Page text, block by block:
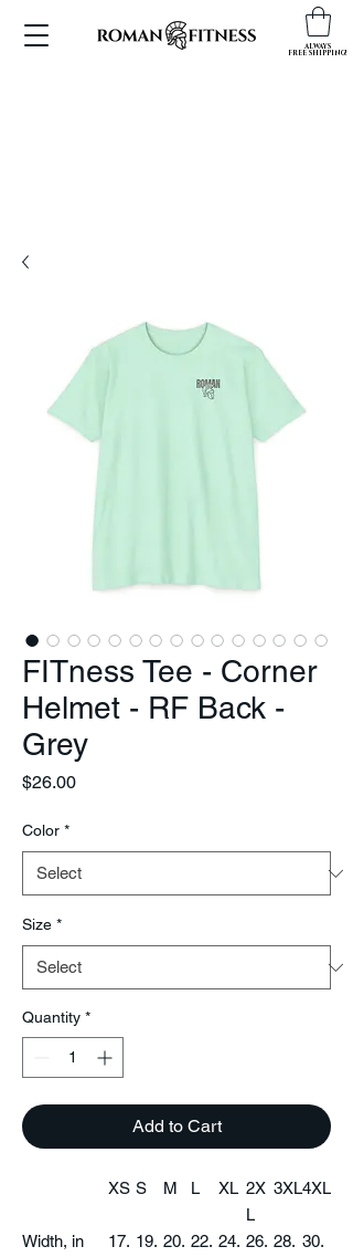
ALWAYS
FREE SHIPPING!
FITness Tee - Corner
Helmet - RF Back -
Grey
$26.00Price
Color *
Size *
Quantity *
Add to Cart
XS S M L XL 2X
L
3XL4XL
Width, in
17. 19. 20. 22. 24. 26. 28. 30.